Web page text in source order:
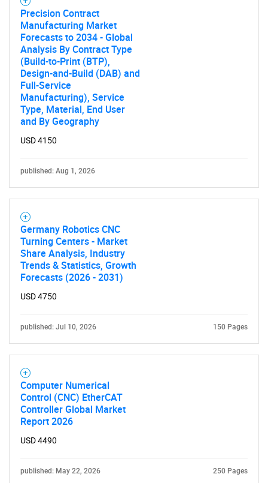
Precision Contract
Manufacturing Market
Forecasts to 2034 - Global
Analysis By Contract Type
(Build-to-Print (BTP),
Design-and-Build (DAB) and
Full-Service
Manufacturing), Service
Type, Material, End User
and By Geography
USD 4150
published: Aug 1, 2026
Germany Robotics CNC
Turning Centers - Market
Share Analysis, Industry
Trends & Statistics, Growth
Forecasts (2026 - 2031)
USD 4750
published: Jul 10, 2026 150 Pages
Computer Numerical
Control (CNC) EtherCAT
Controller Global Market
Report 2026
USD 4490
published: May 22, 2026 250 Pages